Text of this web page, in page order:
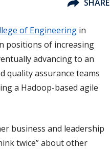
SHARE
of Engineering in
positions of increasing
advancing to an
quality assurance teams
a Hadoop-based agile
business and leadership
twice” about other